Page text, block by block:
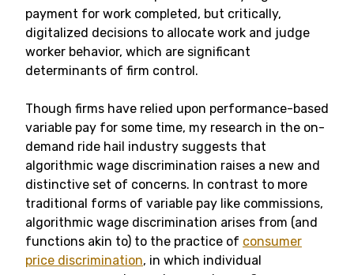
payment for work completed, but critically,
digitalized decisions to allocate work and judge
worker behavior, which are significant
determinants of firm control.
Though firms have relied upon performance-based
variable pay for some time, my research in the on-
demand ride hail industry suggests that
algorithmic wage discrimination raises a new and
distinctive set of concerns. In contrast to more
traditional forms of variable pay like commissions,
algorithmic wage discrimination arises from (and
functions akin to) to the practice of consumer
price discrimination, in which individual